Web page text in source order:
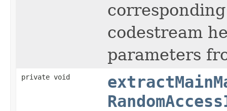
codestream
parameters
private void